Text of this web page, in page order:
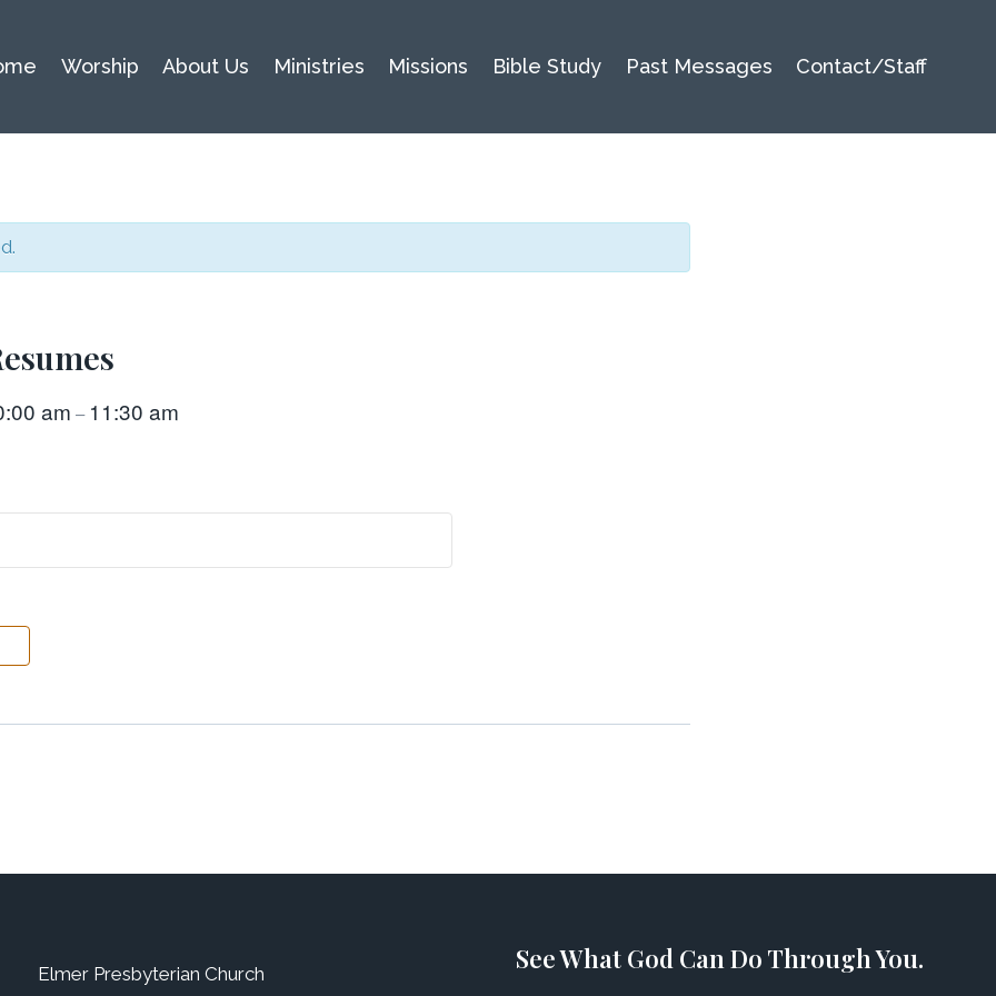
Worship About Us Ministries Missions Bible Study Past Messages Contact/Staff
am – 11:30 am
Elmer Presbyterian Church See What God Can Do Through You.